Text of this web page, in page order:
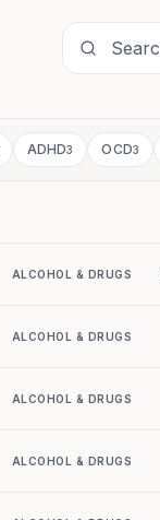
ADHD3 OCD3
ALCOHOL & DRUGS
ALCOHOL & DRUGS
ALCOHOL & DRUGS
ALCOHOL & DRUGS